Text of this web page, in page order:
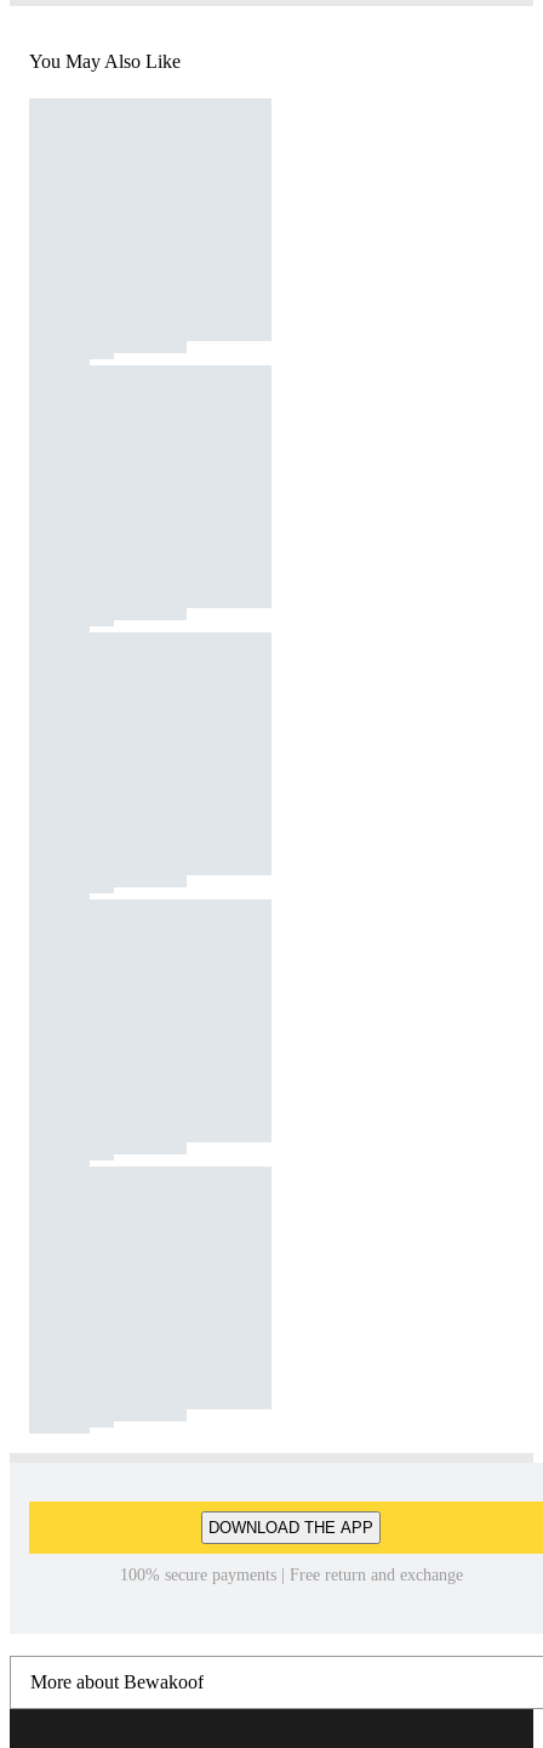
You May Also Like
DOWNLOAD THE APP
100% secure payments | Free return and exchange
More about Bewakoof